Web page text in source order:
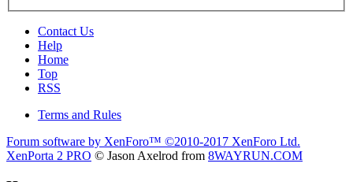
Contact Us
Help
Home
Top
RSS
Terms and Rules
Forum software by XenForo™ ©2010-2017 XenForo Ltd.
XenPorta 2 PRO © Jason Axelrod from 8WAYRUN.COM